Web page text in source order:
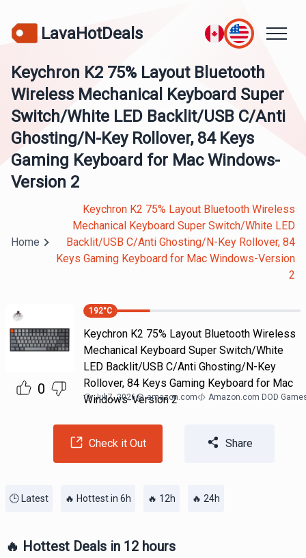
LavaHotDeals
Keychron K2 75% Layout Bluetooth
Wireless Mechanical Keyboard Super
Switch/White LED Backlit/USB C/Anti
Ghosting/N-Key Rollover, 84 Keys
Gaming Keyboard for Mac Windows-
Version 2
Home
Keychron K2 75% Layout Bluetooth Wireless
Mechanical Keyboard Super Switch/White LED
Backlit/USB C/Anti Ghosting/N-Key Rollover, 84
Keys Gaming Keyboard for Mac Windows-Version
2
0
192°C
Keychron K2 75% Layout Bluetooth Wireless
Mechanical Keyboard Super Switch/White
LED Backlit/USB C/Anti Ghosting/N-Key
Rollover, 84 Keys Gaming Keyboard for Mac
Windows-Version 2
Jul 7, 2026@ amazon.com Amazon.com DOD
Check it Out Share
🕒 Latest 🔥 Hottest in 6h 🔥 12h 🔥 24h
🔥 Hottest Deals in 12 hours